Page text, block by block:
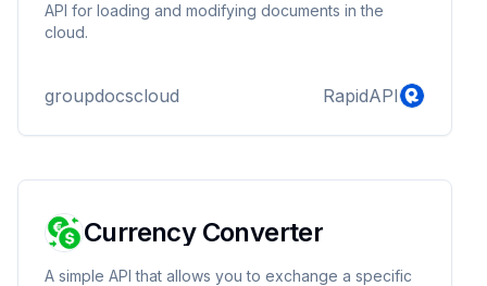
API for loading and modifying documents in the
cloud.
groupdocscloud RapidAPI
Currency Converter
A simple API that allows you to exchange a specific